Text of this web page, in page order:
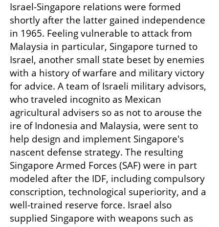
Israel-Singapore relations were formed
shortly after the latter gained independence
in 1965. Feeling vulnerable to attack from
Malaysia in particular, Singapore turned to
Israel, another small state beset by enemies
with a history of warfare and military victory
for advice. A team of Israeli military advisors,
who traveled incognito as Mexican
agricultural advisers so as not to arouse the
ire of Indonesia and Malaysia, were sent to
help design and implement Singapore's
nascent defense strategy. The resulting
Singapore Armed Forces (SAF) were in part
modeled after the IDF, including compulsory
conscription, technological superiority, and a
well-trained reserve force. Israel also
supplied Singapore with weapons such as